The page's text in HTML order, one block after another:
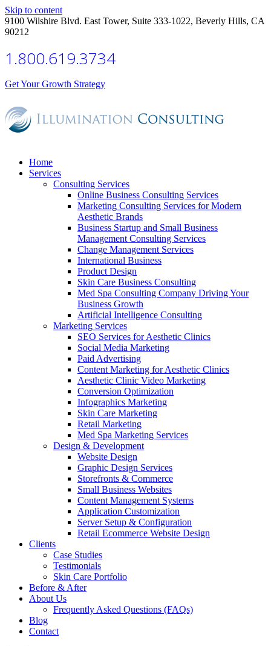
Skip to content
9100 Wilshire Blvd. East Tower, Suite 333-1022, Beverly Hills, CA
90212
1.800.619.3734
Get Your Growth Strategy
Home
Services
Consulting Services
Online Business Consulting Services
Marketing Consulting Services for Modern
Aesthetic Brands
Business Startup and Small Business
Management Consulting Services
Change Management Services
International Business
Product Design
Skin Care Business Consulting
Med Spa Consulting Company Driving Your
Business Growth
Artificial Intelligence Consulting
Marketing Services
SEO Services for Aesthetic Clinics
Social Media Marketing
Paid Advertising
Content Marketing for Aesthetic Clinics
Aesthetic Clinic Video Marketing
Conversion Optimization
Infographics Marketing
Skin Care Marketing
Retail Marketing
Med Spa Marketing Services
Design & Development
Website Design
Graphic Design Services
Storefronts & Commerce
Small Business Websites
Content Management Systems
Application Customization
Server Setup & Configuration
Retail Ecommerce Website Design
Clients
Case Studies
Testimonials
Skin Care Portfolio
Before & After
About Us
Frequently Asked Questions (FAQs)
Blog
Contact